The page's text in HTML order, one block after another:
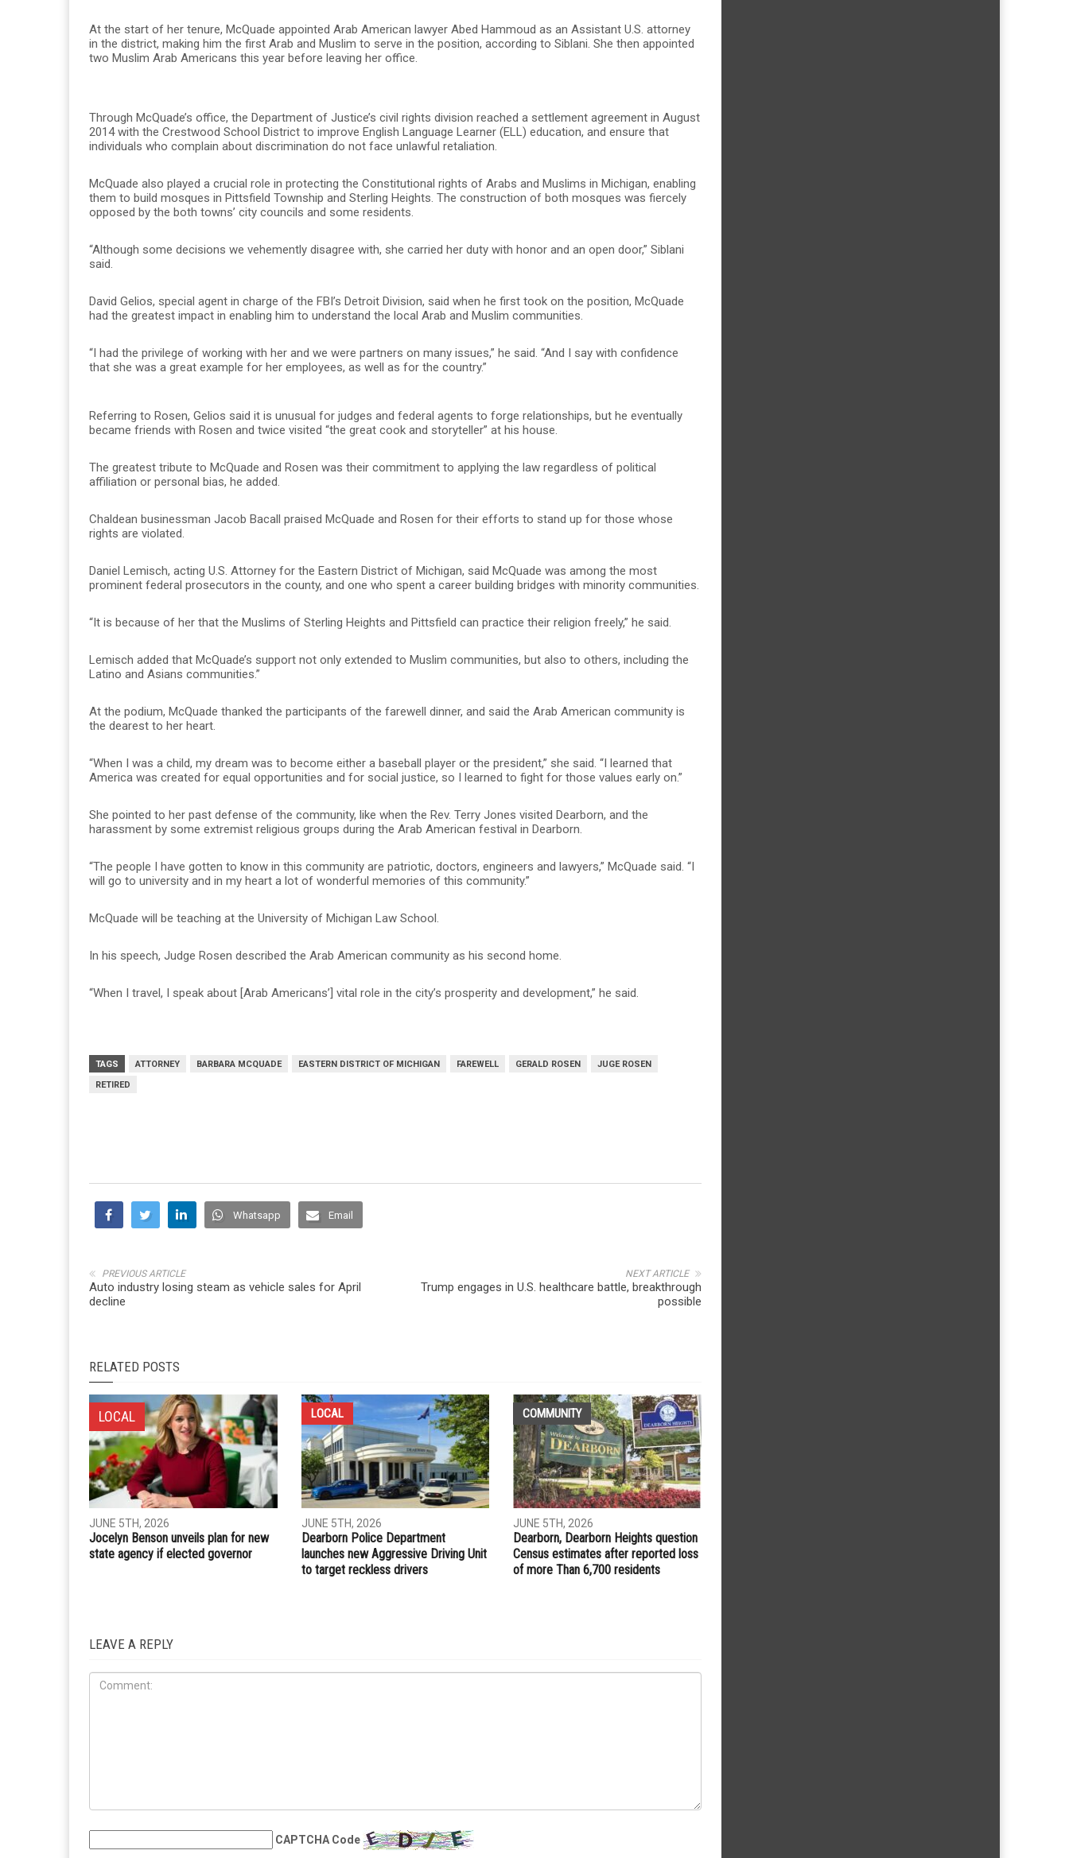
At the start of her tenure, McQuade appointed Arab American lawyer Abed Hammoud as an Assistant U.S. attorney
in the district, making him the first Arab and Muslim to serve in the position, according to Siblani. She then appointed
two Muslim Arab Americans this year before leaving her office.
Through McQuade’s office, the Department of Justice’s civil rights division reached a settlement agreement in August
2014 with the Crestwood School District to improve English Language Learner (ELL) education, and ensure that
individuals who complain about discrimination do not face unlawful retaliation.
McQuade also played a crucial role in protecting the Constitutional rights of Arabs and Muslims in Michigan, enabling
them to build mosques in Pittsfield Township and Sterling Heights. The construction of both mosques was fiercely
opposed by the both towns’ city councils and some residents.
“Although some decisions we vehemently disagree with, she carried her duty with honor and an open door,” Siblani
said.
David Gelios, special agent in charge of the FBI’s Detroit Division, said when he first took on the position, McQuade
had the greatest impact in enabling him to understand the local Arab and Muslim communities.
“I had the privilege of working with her and we were partners on many issues,” he said. “And I say with confidence
that she was a great example for her employees, as well as for the country.”
Referring to Rosen, Gelios said it is unusual for judges and federal agents to forge relationships, but he eventually
became friends with Rosen and twice visited “the great cook and storyteller” at his house.
The greatest tribute to McQuade and Rosen was their commitment to applying the law regardless of political
affiliation or personal bias, he added.
Chaldean businessman Jacob Bacall praised McQuade and Rosen for their efforts to stand up for those whose
rights are violated.
Daniel Lemisch, acting U.S. Attorney for the Eastern District of Michigan, said McQuade was among the most
prominent federal prosecutors in the county, and one who spent a career building bridges with minority communities.
“It is because of her that the Muslims of Sterling Heights and Pittsfield can practice their religion freely,” he said.
Lemisch added that McQuade’s support not only extended to Muslim communities, but also to others, including the
Latino and Asians communities.”
At the podium, McQuade thanked the participants of the farewell dinner, and said the Arab American community is
the dearest to her heart.
“When I was a child, my dream was to become either a baseball player or the president,” she said. “I learned that
America was created for equal opportunities and for social justice, so I learned to fight for those values early on.”
She pointed to her past defense of the community, like when the Rev. Terry Jones visited Dearborn, and the
harassment by some extremist religious groups during the Arab American festival in Dearborn.
“The people I have gotten to know in this community are patriotic, doctors, engineers and lawyers,” McQuade said. “I
will go to university and in my heart a lot of wonderful memories of this community.”
McQuade will be teaching at the University of Michigan Law School.
In his speech, Judge Rosen described the Arab American community as his second home.
“When I travel, I speak about [Arab Americans’] vital role in the city’s prosperity and development,” he said.
TAGS ATTORNEY BARBARA MCQUADE EASTERN DISTRICT OF MICHIGAN FAREWELL GERALD ROSEN
JUGE ROSEN
RETIRED
Whatsapp Email
NEXT ARTICLE
Trump engages in U.S. healthcare battle, breakthrough
possible
PREVIOUS ARTICLE
Auto industry losing steam as vehicle sales for April
decline
RELATED POSTS
LOCAL
JUNE 5TH, 2026
Jocelyn Benson unveils plan for new
state agency if elected governor
LOCAL
JUNE 5TH, 2026
Dearborn Police Department
launches new Aggressive Driving Unit
to target reckless drivers
COMMUNITY
JUNE 5TH, 2026
Dearborn, Dearborn Heights question
Census estimates after reported loss
of more Than 6,700 residents
LEAVE A REPLY
CAPTCHA Code